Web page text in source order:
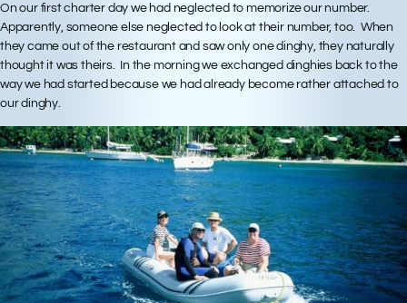
On our first charter day we had neglected to memorize our number.
Apparently, someone else neglected to look at their number, too. When
they came out of the restaurant and saw only one dinghy, they naturally
thought it was theirs. In the morning we exchanged dinghies back to the
way we had started because we had already become rather attached to
our dinghy.